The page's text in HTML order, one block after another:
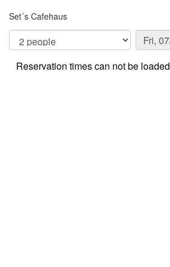
Set´s Cafehaus
Reservation times can not be loaded